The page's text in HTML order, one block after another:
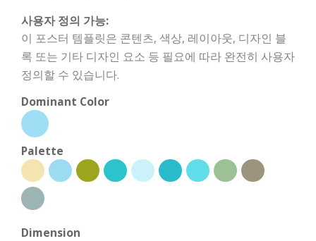
사용자 정의 가능:
이 포스터 템플릿은 콘텐츠, 색상, 레이아웃, 디자인 블
록 또는 기타 디자인 요소 등 필요에 따라 완전히 사용자
정의할 수 있습니다.
Dominant Color
Palette
Dimension